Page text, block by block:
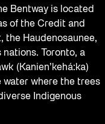
Bentway is located
of the Credit and
Haudenosaunee,
Toronto, a
(Kanien’kehá:ka)
water where the trees
Indigenous